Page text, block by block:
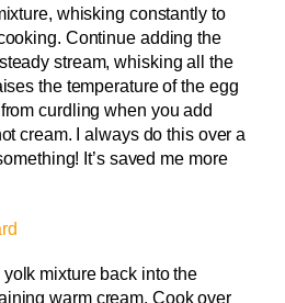
whisking constantly to
Continue adding the
stream, whisking all the
the temperature of the egg
curdling when you add
cream. I always do this over a
It’s saved me more
mixture back into the
warm cream. Cook over